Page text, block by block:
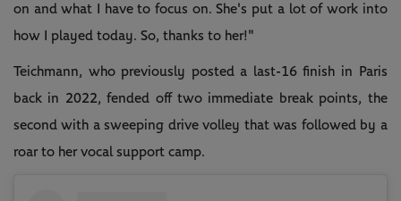
on and what I have to focus on. She's put a lot of work into
how I played today. So, thanks to her!"
Teichmann, who previously posted a last-16 finish in Paris
back in 2022, fended off two immediate break points, the
second with a sweeping drive volley that was followed by a
roar to her vocal support camp.